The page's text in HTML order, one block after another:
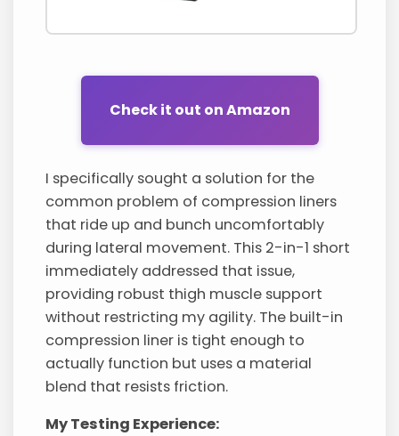
Check it out on Amazon
I specifically sought a solution for the
common problem of compression liners
that ride up and bunch uncomfortably
during lateral movement. This 2-in-1 short
immediately addressed that issue,
providing robust thigh muscle support
without restricting my agility. The built-in
compression liner is tight enough to
actually function but uses a material
blend that resists friction.
My Testing Experience: